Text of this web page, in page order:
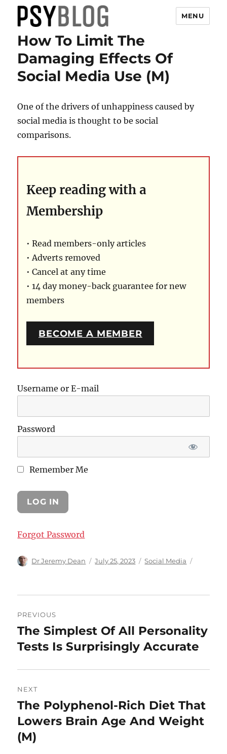
PsyBlog
MENU
How To Limit The
Damaging Effects Of
Social Media Use (M)
One of the drivers of unhappiness caused by
social media is thought to be social
comparisons.
Keep reading with a
Membership
• Read members-only articles
• Adverts removed
• Cancel at any time
• 14 day money-back guarantee for new
members
BECOME A MEMBER
Username or E-mail
Password
Remember Me
Forgot Password
Author
Dr Jeremy Dean
Posted
July 25, 2023 Categories
Social Media
navigation
PREVIOUS
Previous
post:
The Simplest Of All Personality
Tests Is Surprisingly Accurate
NEXT
Next
post:
The Polyphenol-Rich Diet That
Lowers Brain Age And Weight
(M)